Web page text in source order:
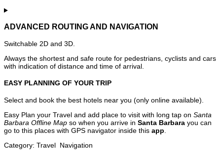
ADVANCED ROUTING AND NAVIGATION
Switchable 2D and 3D.
Always the shortest and safe route for pedestrians, cyclists and cars
with indication of distance and time of arrival.
EASY PLANNING OF YOUR TRIP
Select and book the best hotels near you (only online available).
Easy Plan your Travel and add place to visit with long tap on Santa
Barbara Offline Map so when you arrive in Santa Barbara you can
go to this places with GPS navigator inside this app
Category: Travel Navigation